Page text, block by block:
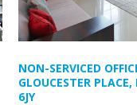
NON-SERVICED
GLOUCESTER
6JY